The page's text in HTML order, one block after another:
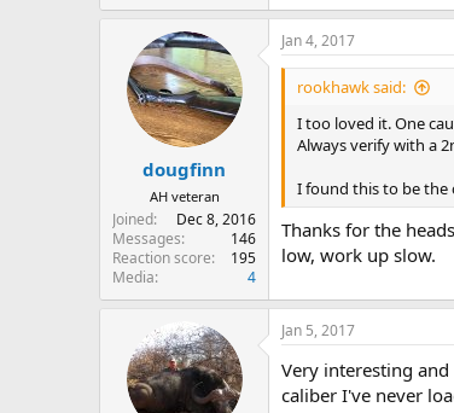
dougfinn
AH veteran
Joined
Dec 8, 2016
Messages
146
Reaction score
195
Media
4
Jan 4, 2017
rookhawk said:
I too loved it. One
Always verify with a
I found this to be the
Thanks for the
low, work up slow.
Jan 5, 2017
Very interesting
caliber I've never